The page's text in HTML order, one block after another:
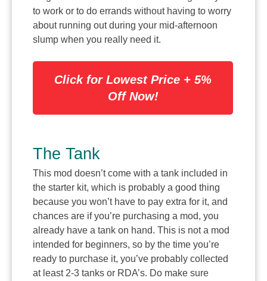
to work or to do errands without having to worry
about running out during your mid-afternoon
slump when you really need it.
Click for Lowest Price + 5%
Off Now!
The Tank
This mod doesn’t come with a tank included in
the starter kit, which is probably a good thing
because you won’t have to pay extra for it, and
chances are if you’re purchasing a mod, you
already have a tank on hand. This is not a mod
intended for beginners, so by the time you’re
ready to purchase it, you’ve probably collected
at least 2-3 tanks or RDA’s. Do make sure